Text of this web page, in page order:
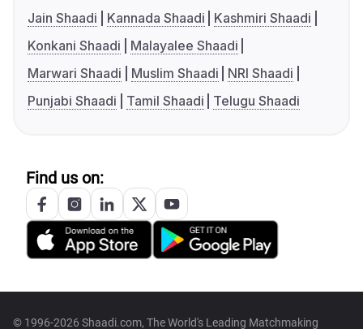
Jain Shaadi
Kannada Shaadi
Kashmiri Shaadi
Konkani Shaadi
Malayalee Shaadi
Marwari Shaadi
Muslim Shaadi
NRI Shaadi
Punjabi Shaadi
Tamil Shaadi Telugu Shaadi
Find us on:
© 1996-2026 Shaadi.com, The World's Leading Matchmaking